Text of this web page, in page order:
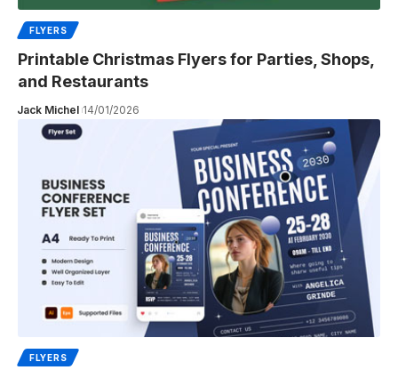
FLYERS
Printable Christmas Flyers for Parties, Shops,
and Restaurants
Jack Michel 14/01/2026
FLYERS